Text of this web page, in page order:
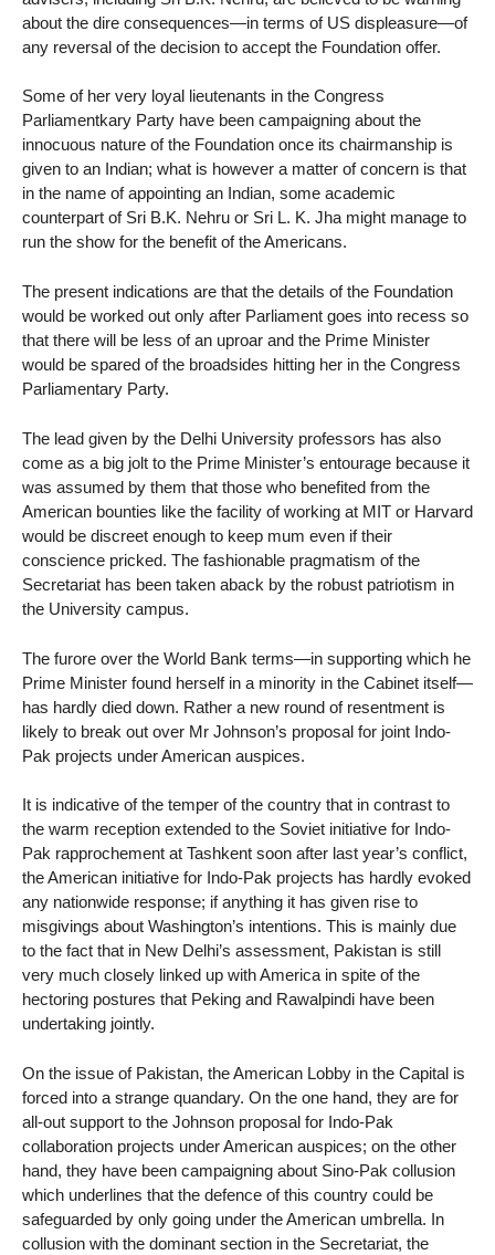
about the dire consequences—in terms of US displeasure—of
any reversal of the decision to accept the Foundation offer.
Some of her very loyal lieutenants in the Congress
Parliamentkary Party have been campaigning about the
innocuous nature of the Foundation once its chairmanship is
given to an Indian; what is however a matter of concern is that
in the name of appointing an Indian, some academic
counterpart of Sri B.K. Nehru or Sri L. K. Jha might manage to
run the show for the benefit of the Americans.
The present indications are that the details of the Foundation
would be worked out only after Parliament goes into recess so
that there will be less of an uproar and the Prime Minister
would be spared of the broadsides hitting her in the Congress
Parliamentary Party.
The lead given by the Delhi University professors has also
come as a big jolt to the Prime Minister’s entourage because it
was assumed by them that those who benefited from the
American bounties like the facility of working at MIT or Harvard
would be discreet enough to keep mum even if their
conscience pricked. The fashionable pragmatism of the
Secretariat has been taken aback by the robust patriotism in
the University campus.
The furore over the World Bank terms—in supporting which he
Prime Minister found herself in a minority in the Cabinet itself—
has hardly died down. Rather a new round of resentment is
likely to break out over Mr Johnson’s proposal for joint Indo-
Pak projects under American auspices.
It is indicative of the temper of the country that in contrast to
the warm reception extended to the Soviet initiative for Indo-
Pak rapprochement at Tashkent soon after last year’s conflict,
the American initiative for Indo-Pak projects has hardly evoked
any nationwide response; if anything it has given rise to
misgivings about Washington’s intentions. This is mainly due
to the fact that in New Delhi’s assessment, Pakistan is still
very much closely linked up with America in spite of the
hectoring postures that Peking and Rawalpindi have been
undertaking jointly.
On the issue of Pakistan, the American Lobby in the Capital is
forced into a strange quandary. On the one hand, they are for
all-out support to the Johnson proposal for Indo-Pak
collaboration projects under American auspices; on the other
hand, they have been campaigning about Sino-Pak collusion
which underlines that the defence of this country could be
safeguarded by only going under the American umbrella. In
collusion with the dominant section in the Secretariat, the